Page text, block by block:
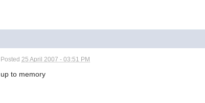
Posted 25 April 2007 - 03:51 PM
up to memory